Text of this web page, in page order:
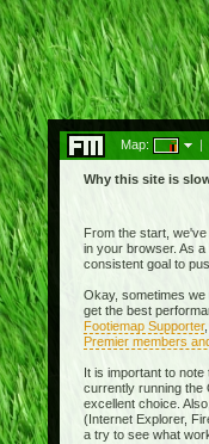
Map: |
Why this site is
From the start,
in your browser. As
consistent goal to
Okay, sometimes
get the best
Footiemap Supporter
Premier members
It is important to
currently running the
excellent choice. Also,
(Internet Explorer,
a try to see what